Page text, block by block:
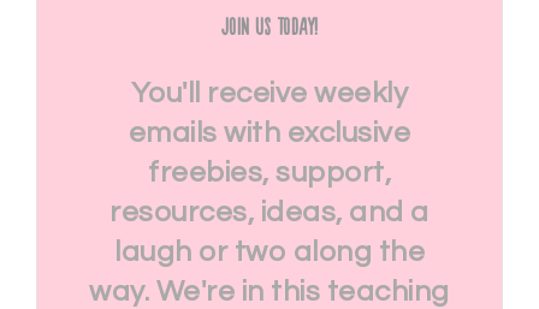
Join Us Today!
You'll receive weekly
emails with exclusive
freebies, support,
resources, ideas, and a
laugh or two along the
way. We're in this teaching